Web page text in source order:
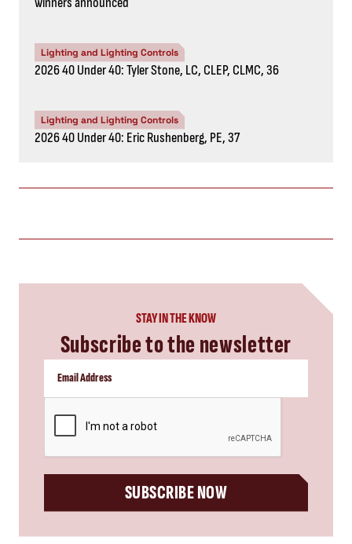
Lighting and Lighting Controls
2026 40 Under 40: Tyler Stone, LC, CLEP, CLMC, 36
Lighting and Lighting Controls
2026 40 Under 40: Eric Rushenberg, PE, 37
STAY IN THE KNOW
Subscribe to the newsletter
SUBSCRIBE NOW